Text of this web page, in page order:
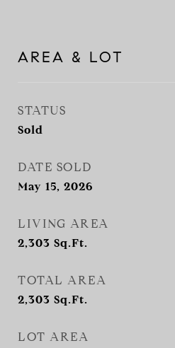
AREA & LOT
STATUS
Sold
DATE SOLD
May 15, 2026
LIVING AREA
2,303 Sq.Ft.
TOTAL AREA
2,303 Sq.Ft.
LOT AREA